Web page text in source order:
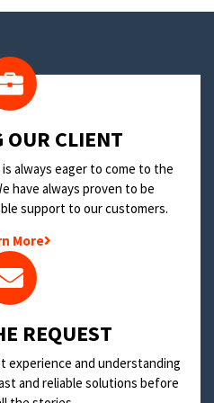
OUR CLIENT
always eager to come to the
have always proven to be
support to our customers.
More
REQUEST
experience and understanding
and reliable solutions before